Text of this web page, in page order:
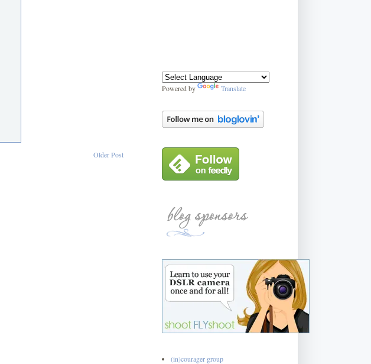
Older Post
Powered by Translate
(in)courager group